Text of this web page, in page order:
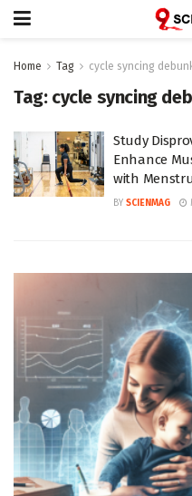
Home Tag cycle syncing
Tag: cycle syncing
Study
Enhance
with
BY SCIENMAG